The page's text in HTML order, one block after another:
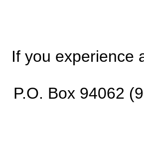
If you experience
P.O. Box 94062